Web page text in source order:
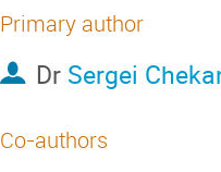
Primary author
Dr Sergei
Co-authors